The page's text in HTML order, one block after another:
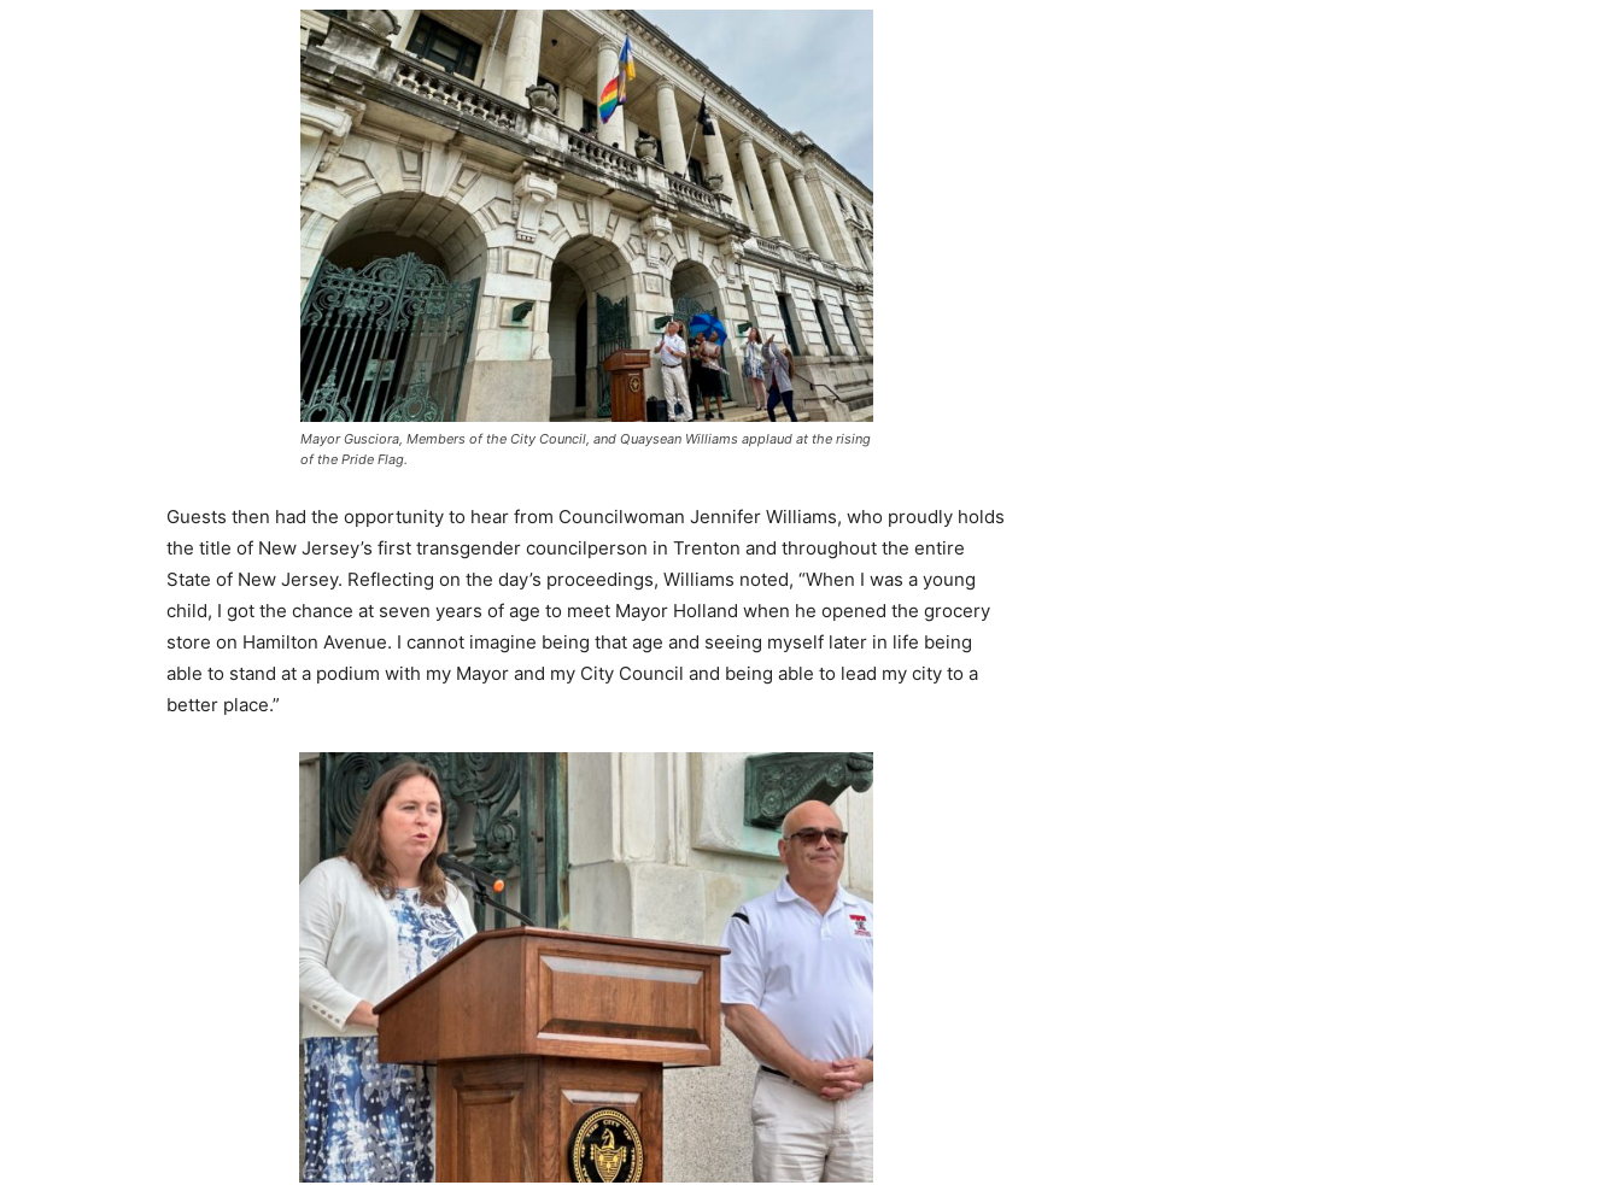
Mayor Gusciora, Members of the City Council, and Quaysean Williams applaud at the rising
of the Pride Flag.
Guests then had the opportunity to hear from Councilwoman Jennifer Williams, who proudly holds
the title of New Jersey’s first transgender councilperson in Trenton and throughout the entire
State of New Jersey. Reflecting on the day’s proceedings, Williams noted, “When I was a young
child, I got the chance at seven years of age to meet Mayor Holland when he opened the grocery
store on Hamilton Avenue. I cannot imagine being that age and seeing myself later in life being
able to stand at a podium with my Mayor and my City Council and being able to lead my city to a
better place.”